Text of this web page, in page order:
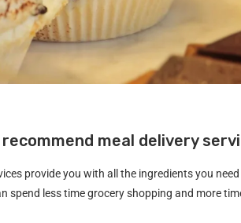
meal delivery
provide you with all the ingredients you
spend less time grocery shopping and more